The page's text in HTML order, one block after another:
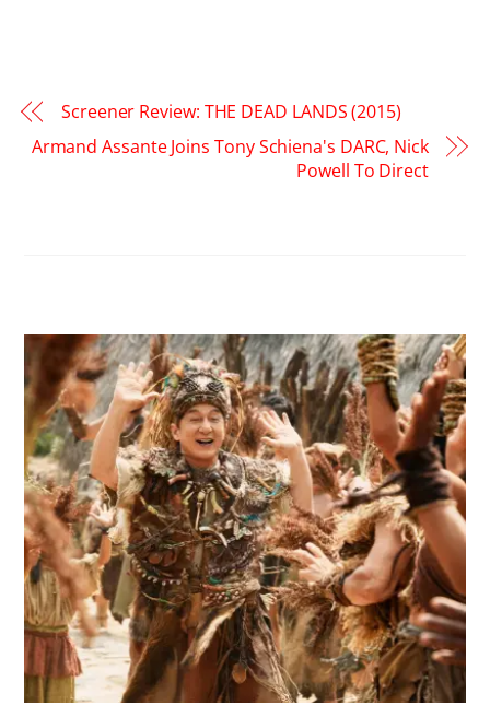
Screener Review: THE DEAD LANDS (2015)
Armand Assante Joins Tony Schiena's DARC, Nick
Powell To Direct